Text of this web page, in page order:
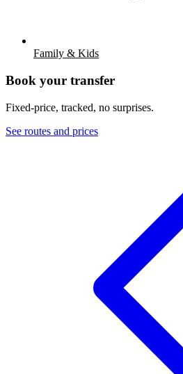
Family & Kids
Book your transfer
Fixed-price, tracked, no surprises.
See routes and prices